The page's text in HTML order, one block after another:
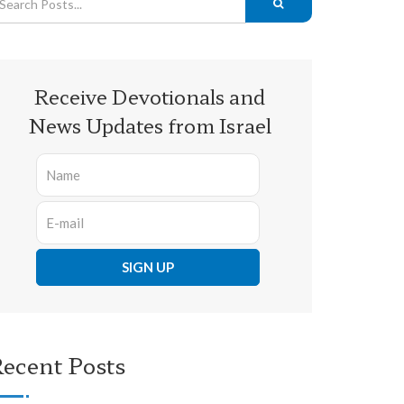
Receive Devotionals and
News Updates from Israel
Posts